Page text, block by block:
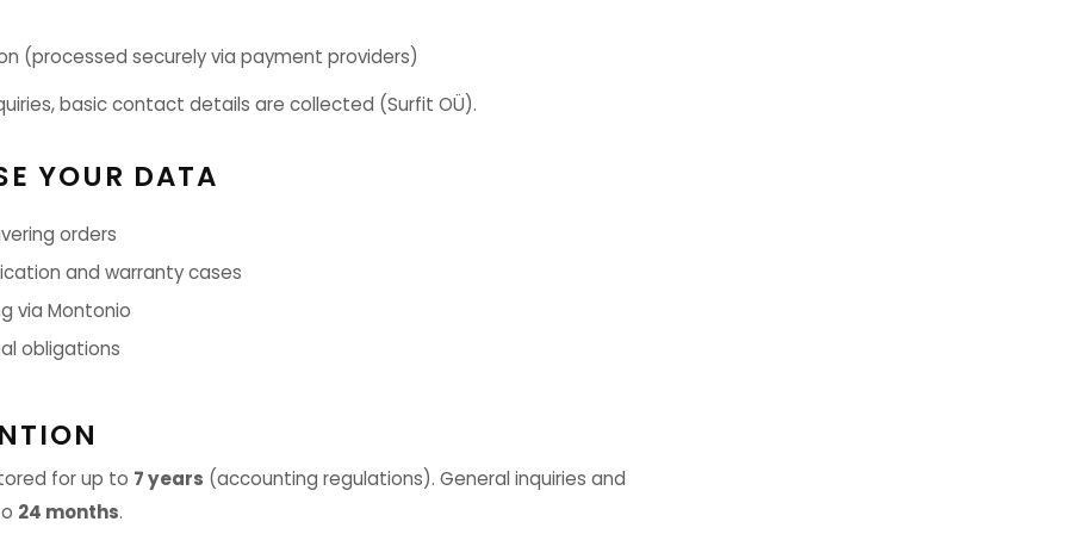
(processed securely via payment providers)
basic contact details are collected (Surfit OÜ).
YOUR DATA
orders
and warranty cases
via Montonio
obligations
for up to 7 years (accounting regulations). General inquiries and
24 months.